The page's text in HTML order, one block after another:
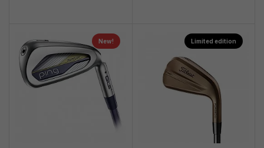
New! Limited edition